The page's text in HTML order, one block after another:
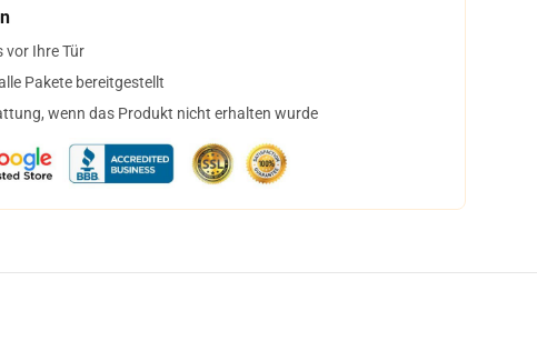
vor Ihre Tür
Pakete bereitgestellt
wenn das Produkt nicht erhalten wurde